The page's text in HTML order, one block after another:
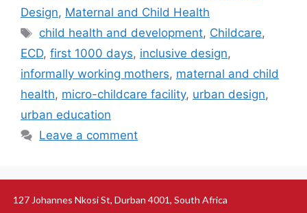
Design, Maternal and Child Health
child health and development, Childcare,
ECD, first 1000 days, inclusive design,
informally working mothers, maternal and child
health, micro-childcare facility, urban design,
urban education
Leave a comment
127 Johannes Nkosi St, Durban 4001, South Africa